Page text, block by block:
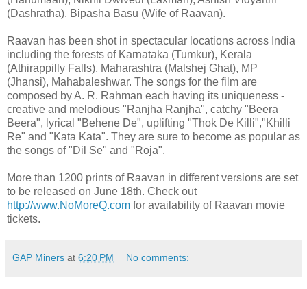
(Dashratha), Bipasha Basu (Wife of Raavan).
Raavan has been shot in spectacular locations across India
including the forests of Karnataka (Tumkur), Kerala
(Athirappilly Falls), Maharashtra (Malshej Ghat), MP
(Jhansi), Mahabaleshwar. The songs for the film are
composed by A. R. Rahman each having its uniqueness -
creative and melodious "Ranjha Ranjha", catchy "Beera
Beera", lyrical "Behene De", uplifting "Thok De Killi","Khilli
Re" and "Kata Kata". They are sure to become as popular as
the songs of "Dil Se" and "Roja".
More than 1200 prints of Raavan in different versions are set
to be released on June 18th. Check out
http://www.NoMoreQ.com for availability of Raavan movie
tickets.
GAP Miners at 6:20 PM No comments: